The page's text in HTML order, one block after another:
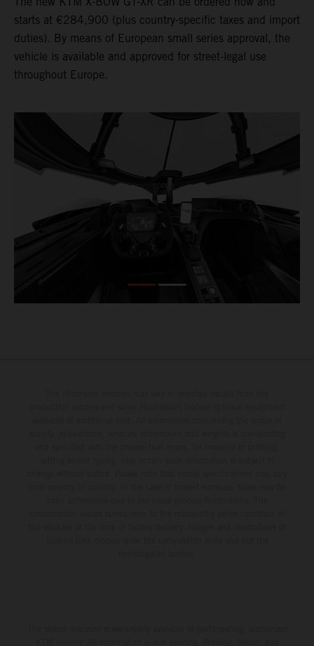
starts at €284,900 (plus country-specific taxes and import
duties). By means of European small series approval, the
vehicle is available and approved for street-legal use
throughout Europe.